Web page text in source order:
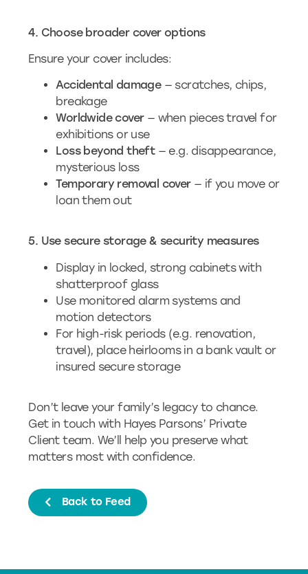
4. Choose broader cover options
Ensure your cover includes:
Accidental damage— scratches, chips,
breakage
Worldwide cover— when pieces travel for
exhibitions or use
Loss beyond theft— e.g. disappearance,
mysterious loss
Temporary removal cover— if you move or
loan them out
5. Use secure storage & security measures
Display in locked, strong cabinets with
shatterproof glass
Use monitored alarm systems and
motion detectors
For high-risk periods (e.g. renovation,
travel), place heirlooms in a bank vault or
insured secure storage
Don’t leave your family’s legacy to chance.
Get in touch with Hayes Parsons’ Private
Client team. We’ll help you preserve what
matters most with confidence.
Back to Feed